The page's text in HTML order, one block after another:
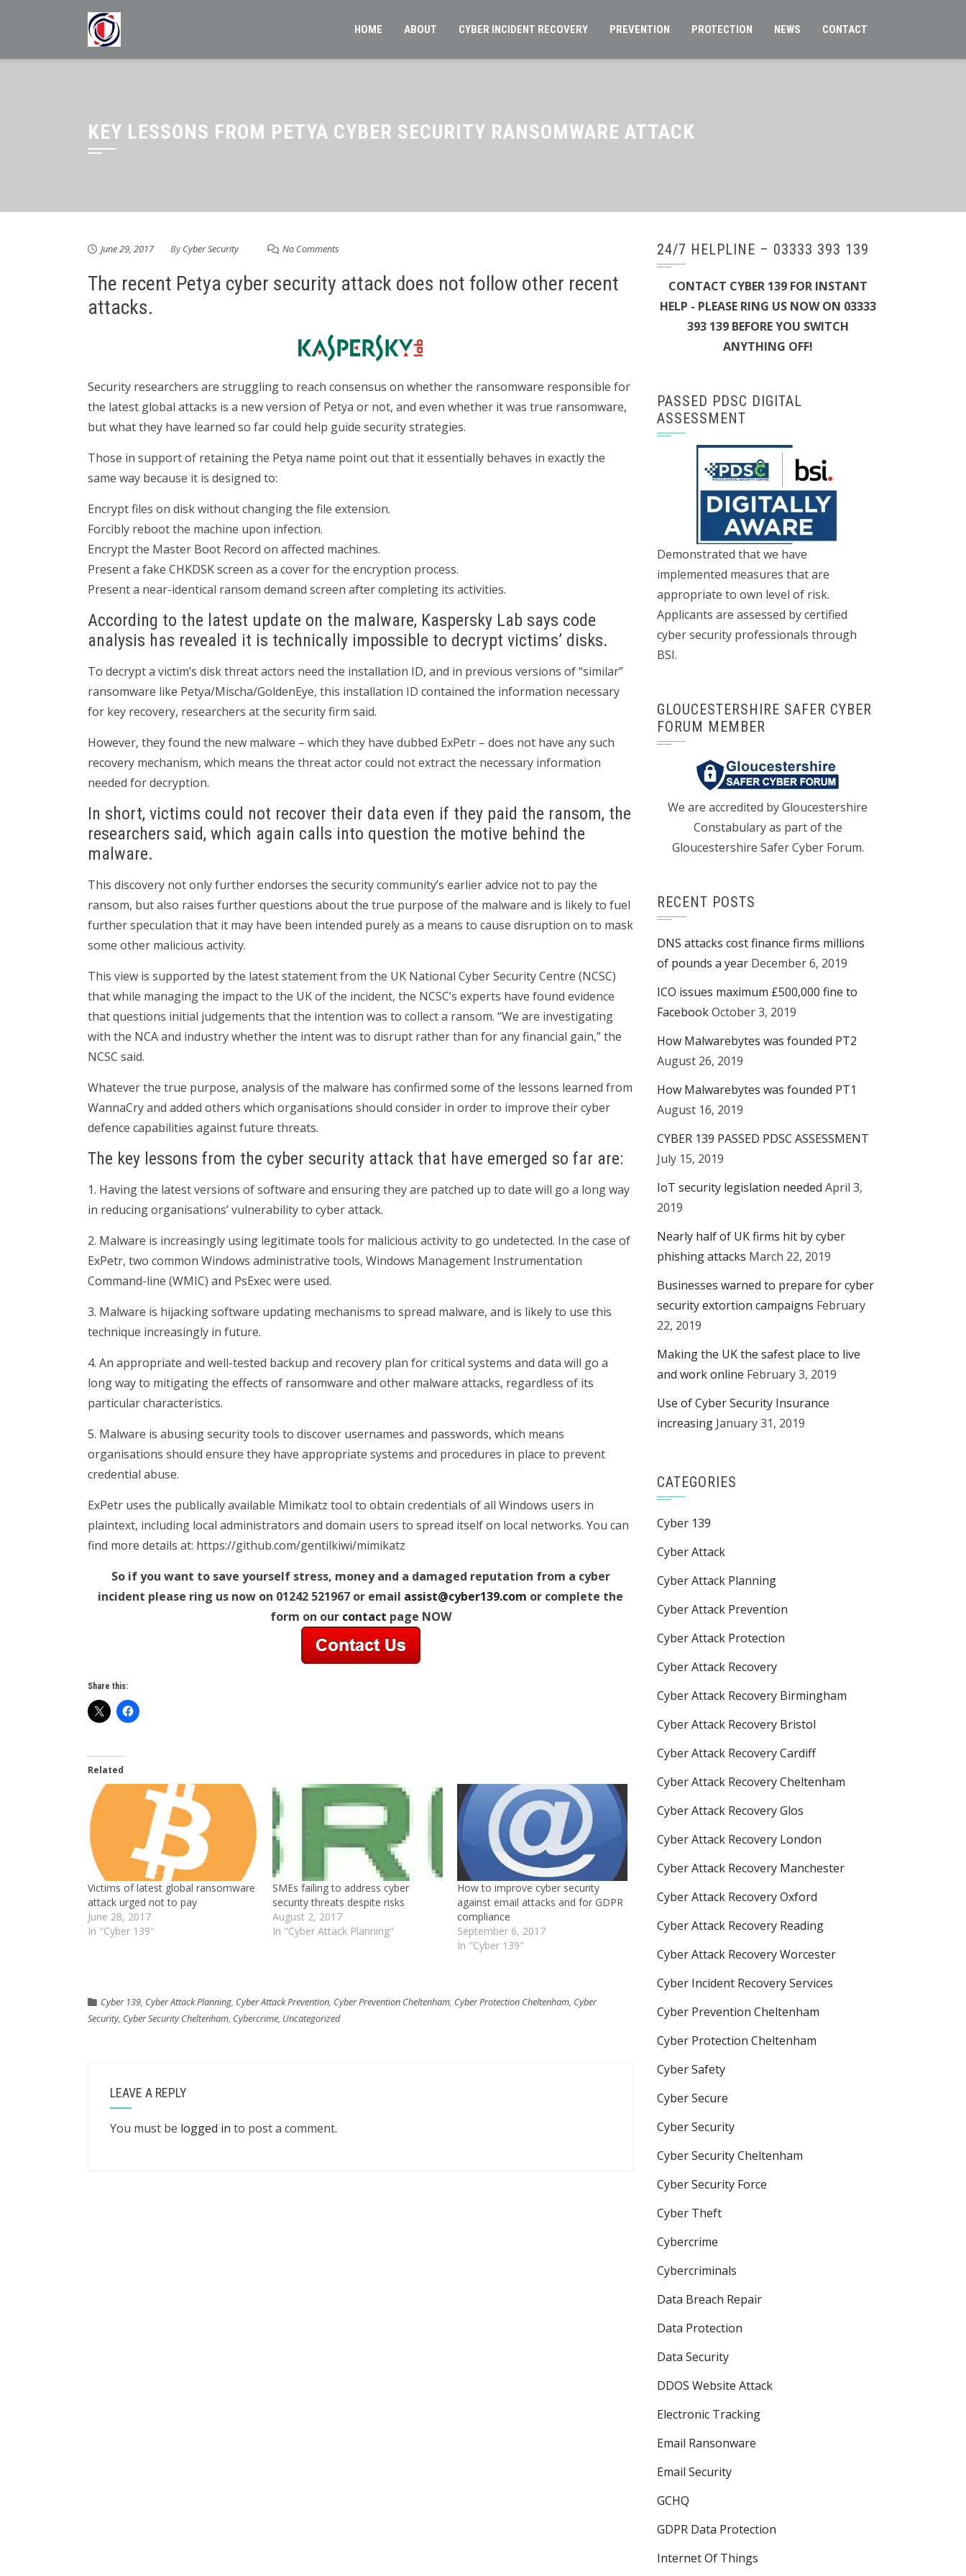
HOME ABOUT CYBER INCIDENT RECOVERY PREVENTION PROTECTION NEWS CONTACT
KEY LESSONS FROM PETYA CYBER SECURITY RANSOMWARE ATTACK
June 29, 2017 ByCyber Security No Comments
The recent Petya cyber security attack does not follow other recent
attacks.
Security researchers are struggling to reach consensus on whether the ransomware responsible for
the latest global attacks is a new version of Petya or not, and even whether it was true ransomware,
but what they have learned so far could help guide security strategies.
Those in support of retaining the Petya name point out that it essentially behaves in exactly the
same way because it is designed to:
Encrypt files on disk without changing the file extension.
Forcibly reboot the machine upon infection.
Encrypt the Master Boot Record on affected machines.
Present a fake CHKDSK screen as a cover for the encryption process.
Present a near-identical ransom demand screen after completing its activities.
According to the latest update on the malware, Kaspersky Lab says code
analysis has revealed it is technically impossible to decrypt victims’ disks.
To decrypt a victim’s disk threat actors need the installation ID, and in previous versions of “similar”
ransomware like Petya/Mischa/GoldenEye, this installation ID contained the information necessary
for key recovery, researchers at the security firm said.
However, they found the new malware – which they have dubbed ExPetr – does not have any such
recovery mechanism, which means the threat actor could not extract the necessary information
needed for decryption.
In short, victims could not recover their data even if they paid the ransom, the
researchers said, which again calls into question the motive behind the
malware.
This discovery not only further endorses the security community’s earlier advice not to pay the
ransom, but also raises further questions about the true purpose of the malware and is likely to fuel
further speculation that it may have been intended purely as a means to cause disruption on to mask
some other malicious activity.
This view is supported by the latest statement from the UK National Cyber Security Centre (NCSC)
that while managing the impact to the UK of the incident, the NCSC’s experts have found evidence
that questions initial judgements that the intention was to collect a ransom. “We are investigating
with the NCA and industry whether the intent was to disrupt rather than for any financial gain,” the
NCSC said.
Whatever the true purpose, analysis of the malware has confirmed some of the lessons learned from
WannaCry and added others which organisations should consider in order to improve their cyber
defence capabilities against future threats.
The key lessons from the cyber security attack that have emerged so far are:
1. Having the latest versions of software and ensuring they are patched up to date will go a long way
in reducing organisations’ vulnerability to cyber attack.
2. Malware is increasingly using legitimate tools for malicious activity to go undetected. In the case of
ExPetr, two common Windows administrative tools, Windows Management Instrumentation
Command-line (WMIC) and PsExec were used.
3. Malware is hijacking software updating mechanisms to spread malware, and is likely to use this
technique increasingly in future.
4. An appropriate and well-tested backup and recovery plan for critical systems and data will go a
long way to mitigating the effects of ransomware and other malware attacks, regardless of its
particular characteristics.
5. Malware is abusing security tools to discover usernames and passwords, which means
organisations should ensure they have appropriate systems and procedures in place to prevent
credential abuse.
ExPetr uses the publically available Mimikatz tool to obtain credentials of all Windows users in
plaintext, including local administrators and domain users to spread itself on local networks. You can
find more details at: https://github.com/gentilkiwi/mimikatz
So if you want to save yourself stress, money and a damaged reputation from a cyber
incident please ring us now on 01242 521967 or email assist@cyber139.com or complete the
form on our contact page NOW
Share this:
Related
Victims of latest global ransomware
attack urged not to pay
June 28, 2017
In "Cyber 139"
SMEs failing to address cyber
security threats despite risks
August 2, 2017
In "Cyber Attack Planning"
How to improve cyber security
against email attacks and for GDPR
compliance
September 6, 2017
In "Cyber 139"
Cyber 139, Cyber Attack Planning, Cyber Attack Prevention, Cyber Prevention Cheltenham, Cyber Protection Cheltenham, Cyber
Security, Cyber Security Cheltenham, Cybercrime, Uncategorized
LEAVE A REPLY
You must be logged in to post a comment.
24/7 HELPLINE – 03333 393 139
CONTACT CYBER 139 FOR INSTANT
HELP - PLEASE RING US NOW ON 03333
393 139 BEFORE YOU SWITCH
ANYTHING OFF!
PASSED PDSC DIGITAL
ASSESSMENT
Demonstrated that we have
implemented measures that are
appropriate to own level of risk.
Applicants are assessed by certified
cyber security professionals through
BSI.
GLOUCESTERSHIRE SAFER CYBER
FORUM MEMBER
We are accredited by Gloucestershire
Constabulary as part of the
Gloucestershire Safer Cyber Forum.
RECENT POSTS
DNS attacks cost finance firms millions
of pounds a year December 6, 2019
ICO issues maximum £500,000 fine to
FacebookOctober 3, 2019
How Malwarebytes was founded PT2
August 26, 2019
How Malwarebytes was founded PT1
August 16, 2019
CYBER 139 PASSED PDSC ASSESSMENT
July 15, 2019
IoT security legislation needed April 3,
2019
Nearly half of UK firms hit by cyber
phishing attacks March 22, 2019
Businesses warned to prepare for cyber
security extortion campaigns February
22, 2019
Making the UK the safest place to live
and work online February 3, 2019
Use of Cyber Security Insurance
increasing January 31, 2019
CATEGORIES
Cyber 139
Cyber Attack
Cyber Attack Planning
Cyber Attack Prevention
Cyber Attack Protection
Cyber Attack Recovery
Cyber Attack Recovery Birmingham
Cyber Attack Recovery Bristol
Cyber Attack Recovery Cardiff
Cyber Attack Recovery Cheltenham
Cyber Attack Recovery Glos
Cyber Attack Recovery London
Cyber Attack Recovery Manchester
Cyber Attack Recovery Oxford
Cyber Attack Recovery Reading
Cyber Attack Recovery Worcester
Cyber Incident Recovery Services
Cyber Prevention Cheltenham
Cyber Protection Cheltenham
Cyber Safety
Cyber Secure
Cyber Security
Cyber Security Cheltenham
Cyber Security Force
Cyber Theft
Cybercrime
Cybercriminals
Data Breach Repair
Data Protection
Data Security
DDOS Website Attack
Electronic Tracking
Email Ransonware
Email Security
GCHQ
GDPR Data Protection
Internet Of Things